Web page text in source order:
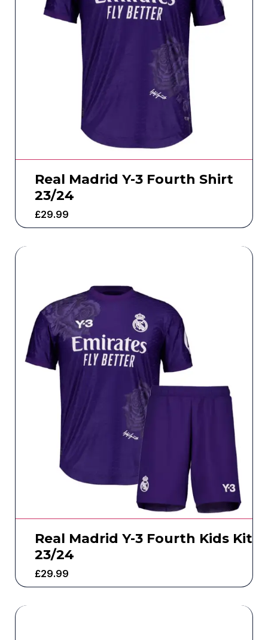
Real Madrid Y-3 Fourth Shirt
23/24
£29.99
Real Madrid Y-3 Fourth Kids Kit
23/24
£29.99